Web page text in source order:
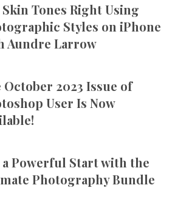
Skin Tones Right Using
Styles on iPhone
Aundre Larrow
October 2023 Issue of
User Is Now
a Powerful Start with the
Photography Bundle